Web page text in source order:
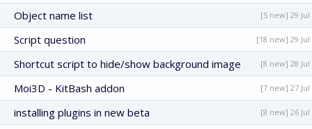
Object name list [5 new] 29 Jul
Script question [18 new] 29 Jul
Shortcut script to hide/show background image [8 new] 28 Jul
Moi3D - KitBash addon [7 new] 27 Jul
installing plugins in new beta [8 new] 26 Jul